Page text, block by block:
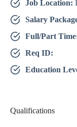
Job Location:
Salary
Full/Part
Req ID:
Education
Qualifications